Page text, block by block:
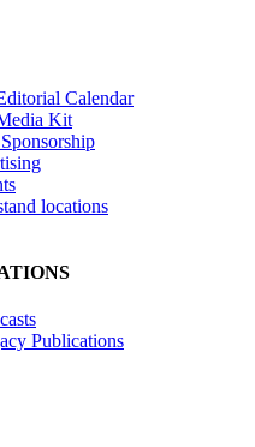
Calendar
Kit
locations
Publications